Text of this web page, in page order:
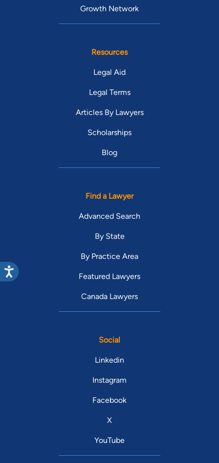
Growth Network
Resources
Legal Aid
Legal Terms
Articles By Lawyers
Scholarships
Blog
Find a Lawyer
Advanced Search
By State
By Practice Area
Featured Lawyers
Canada Lawyers
Social
Linkedin
Instagram
Facebook
X
YouTube